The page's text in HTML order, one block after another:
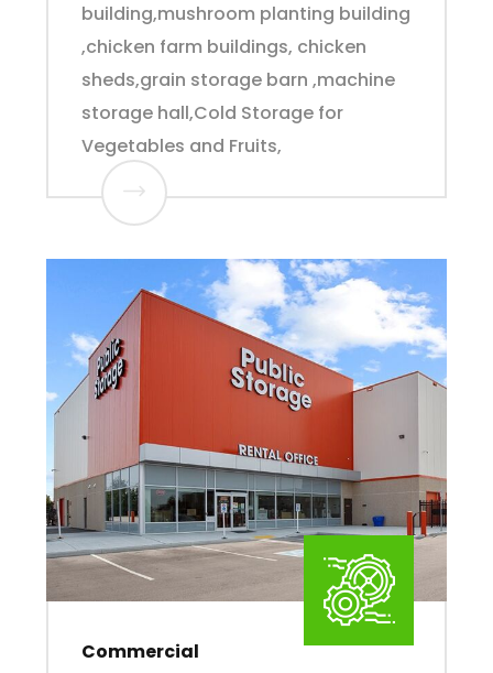
building,mushroom planting building
,chicken farm buildings, chicken
sheds,grain storage barn ,machine
storage hall,Cold Storage for
Vegetables and Fruits,
Commercial